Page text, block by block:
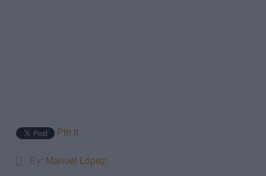
Pin it
Manuel López